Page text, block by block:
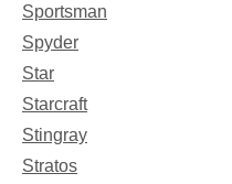
Sportsman
Spyder
Star
Starcraft
Stingray
Stratos